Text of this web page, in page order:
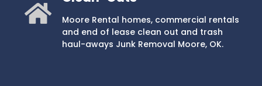
Moore Rental homes, commercial rentals
and end of lease clean out and trash
haul-aways Junk Removal Moore, OK.